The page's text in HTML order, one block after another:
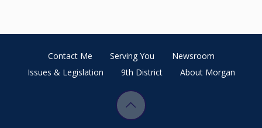
Contact Me Serving You
Newsroom
Issues & Legislation
9th District About Morgan